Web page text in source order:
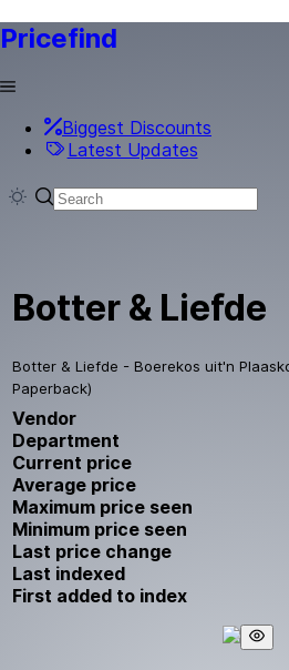
Pricefind
Biggest Discounts
Latest Updates
Botter & Liefde
Botter & Liefde - Boerekos uit'n
Paperback)
Vendor
Department
Current price
Average price
Maximum price seen
Minimum price seen
Last price change
Last indexed
First added to index